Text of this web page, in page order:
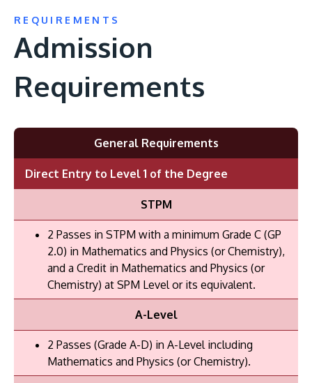
REQUIREMENTS
Admission
Requirements
General Requirements
Direct Entry to Level 1 of the Degree
STPM
2 Passes in STPM with a minimum Grade C (GP
2.0) in Mathematics and Physics (or Chemistry),
and a Credit in Mathematics and Physics (or
Chemistry) at SPM Level or its equivalent.
A-Level
2 Passes (Grade A-D) in A-Level including
Mathematics and Physics (or Chemistry).